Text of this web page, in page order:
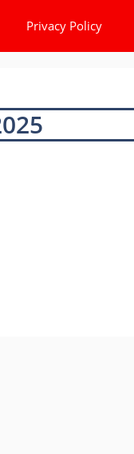
Privacy Policy